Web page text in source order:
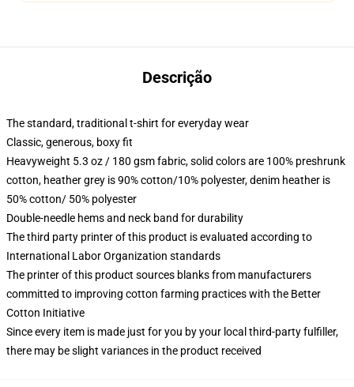
Descrição
The standard, traditional t-shirt for everyday wear
Classic, generous, boxy fit
Heavyweight 5.3 oz / 180 gsm fabric, solid colors are 100% preshrunk
cotton, heather grey is 90% cotton/10% polyester, denim heather is
50% cotton/ 50% polyester
Double-needle hems and neck band for durability
The third party printer of this product is evaluated according to
International Labor Organization standards
The printer of this product sources blanks from manufacturers
committed to improving cotton farming practices with the Better
Cotton Initiative
Since every item is made just for you by your local third-party fulfiller,
there may be slight variances in the product received